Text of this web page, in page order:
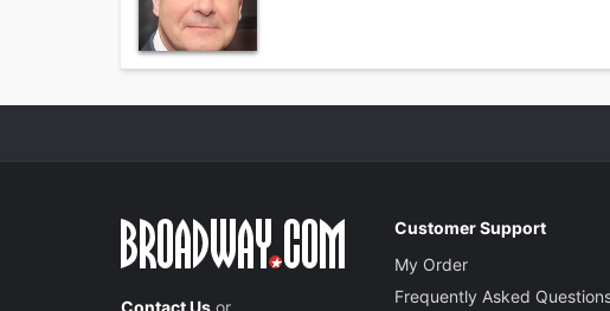
Contact Us or
Customer Support
My Order
Frequently Asked